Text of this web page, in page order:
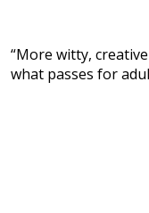
“More witty,
what passes for